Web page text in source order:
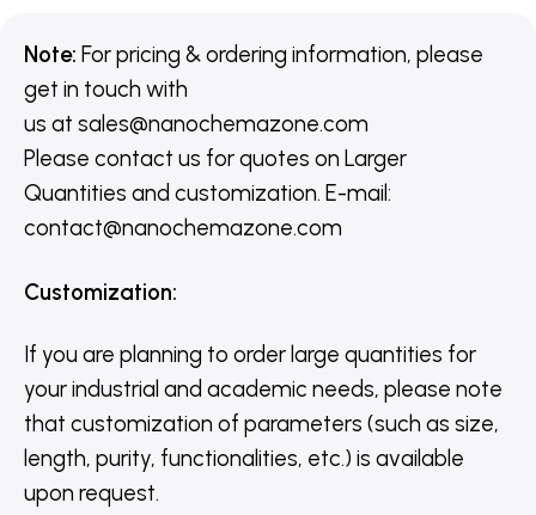
Note: For pricing & ordering information, please
get in touch with
us at sales@nanochemazone.com
Please contact us for quotes on Larger
Quantities and customization. E-mail:
contact@nanochemazone.com
Customization:
If you are planning to order large quantities for
your industrial and academic needs, please note
that customization of parameters (such as size,
length, purity, functionalities, etc.) is available
upon request.